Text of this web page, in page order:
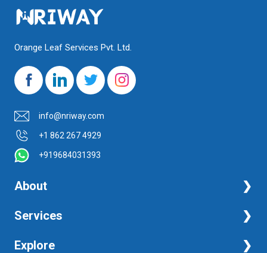
Orange Leaf Services Pvt. Ltd.
info@nriway.com
+1 862 267 4929
+919684031393
About
NRI Help
Services
Financial Management Services
Explore